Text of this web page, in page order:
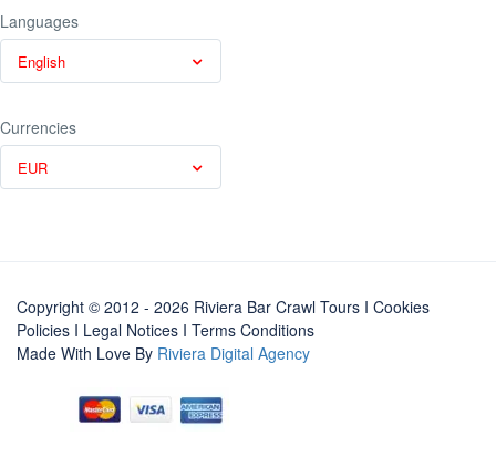
Languages
English
Currencies
EUR
Copyright © 2012 - 2026 Riviera Bar Crawl Tours I Cookies
Policies I Legal Notices I Terms Conditions
Made With Love By Riviera Digital Agency